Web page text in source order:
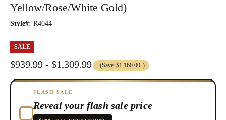
Yellow/Rose/White Gold)
Style#: R4044
SALE
$939.99 - $1,309.99 (Save $1,160.00 )
FLASH SALE
Reveal your flash sale price